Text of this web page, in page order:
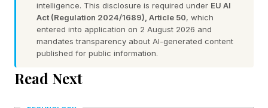
“We found that they are significantly more
reliable than the Intel devices, even when
normalised for age of the device.”
intelligence. This disclosure is required under EU AI
Act (Regulation 2024/1689), Article 50, which
entered into application on 2 August 2026 and
mandates transparency about AI-generated content
published for public information.
Read Next